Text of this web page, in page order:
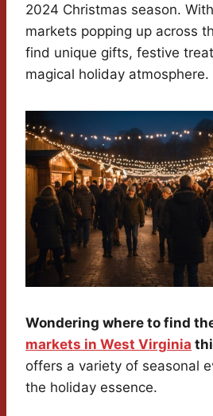
2024 Christmas season.
markets popping up across
find unique gifts, festive
magical holiday atmosphere.
Wondering where to find
markets in West Virginia
offers a variety of seasonal
the holiday essence.